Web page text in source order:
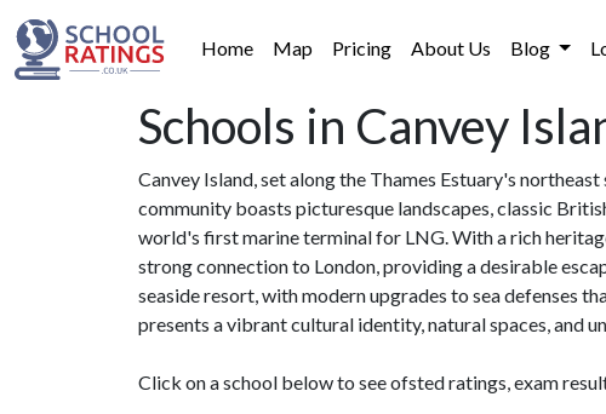
Home Map Pricing About Us Blog
Schools in Canvey
Canvey Island, set along the Thames Estuary's
community boasts picturesque landscapes, classic
world's first marine terminal for LNG. With a rich
strong connection to London, providing a desirable
seaside resort, with modern upgrades to sea defenses
presents a vibrant cultural identity, natural spaces, and
Click on a school below to see ofsted ratings, exam